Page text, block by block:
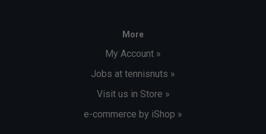
More
My Account »
Jobs at tennisnuts »
Visit us in Store »
e-commerce by iShop »